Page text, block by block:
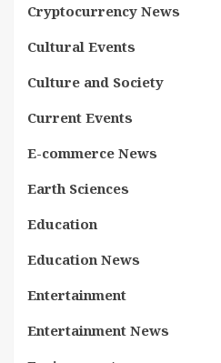
Cryptocurrency News
Cultural Events
Culture and Society
Current Events
E-commerce News
Earth Sciences
Education
Education News
Entertainment
Entertainment News